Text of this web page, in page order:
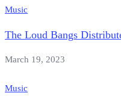
Music
The Loud Bangs
March 19, 2023
Music